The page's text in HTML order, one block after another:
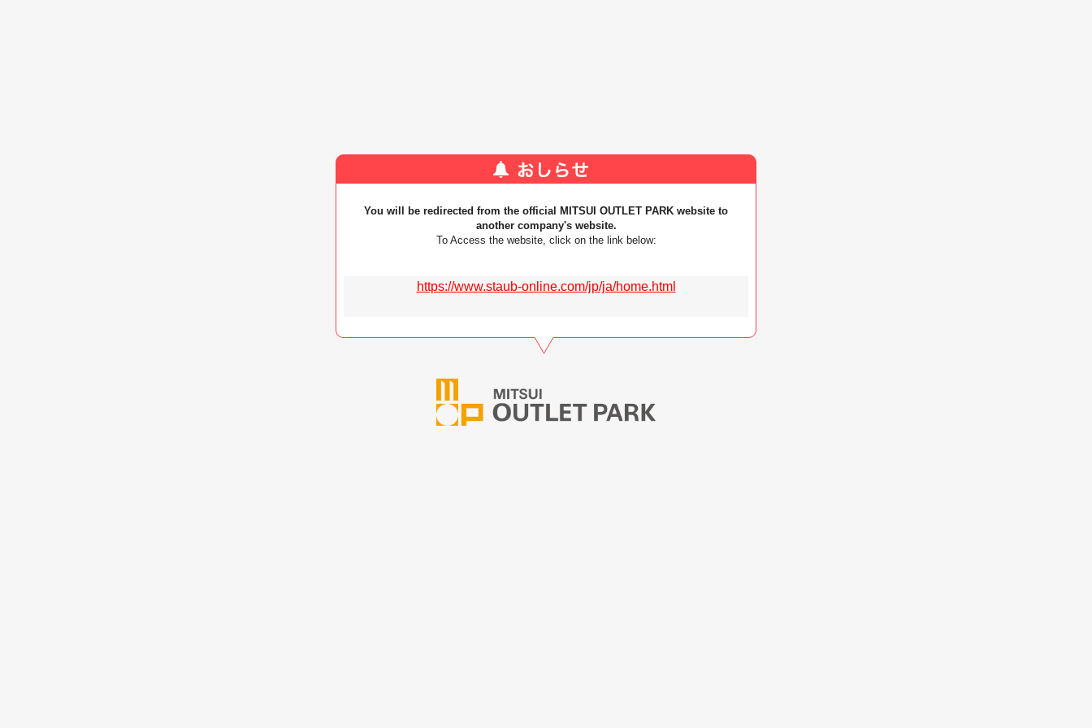
You will be redirected from the official MITSUI OUTLET PARK website to
another company's website.
To Access the website, click on the link below:
https://www.staub-online.com/jp/ja/home.html